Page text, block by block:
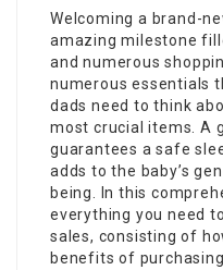
Welcoming a brand-
amazing milestone
and numerous
numerous essentials
dads need to think
most crucial items. A
guarantees a safe
adds to the baby’s
being. In this
everything you need
sales, consisting of
benefits of